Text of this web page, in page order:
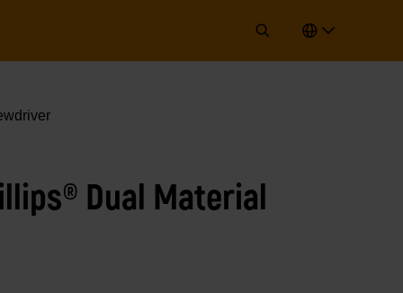
Dual Material